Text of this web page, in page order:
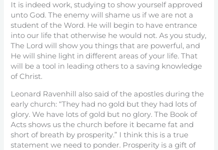
It is indeed work, studying to show yourself approved
unto God. The enemy will shame us if we are not a
student of the Word. He will begin to have entrance
into our life that otherwise he would not. As you study,
The Lord will show you things that are powerful, and
He will shine light in different areas of your life. That
will be a tool in leading others to a saving knowledge
of Christ.
Leonard Ravenhill also said of the apostles during the
early church: “They had no gold but they had lots of
glory. We have lots of gold but no glory. The Book of
Acts shows us the church before it became fat and
short of breath by prosperity.” I think this is a true
statement we need to ponder. Prosperity is a gift of